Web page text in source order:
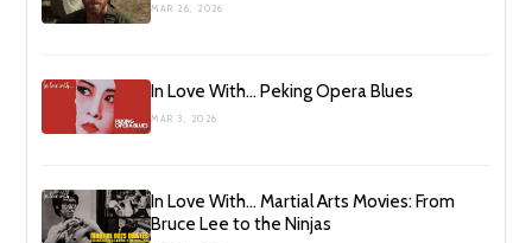
MAR 26, 2026
In Love With… Peking Opera Blues
MAR 3, 2026
In Love With… Martial Arts Movies: From
Bruce Lee to the Ninjas